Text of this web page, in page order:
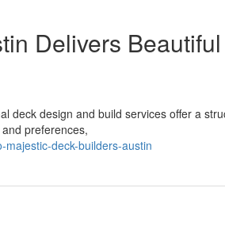
Delivers
deck design and build services offer a
preferences,
deck-builders-austin